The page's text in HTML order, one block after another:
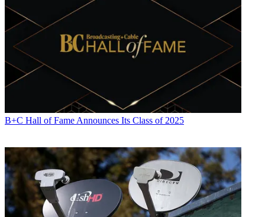
B+C Hall of Fame Announces Its Class of 2025